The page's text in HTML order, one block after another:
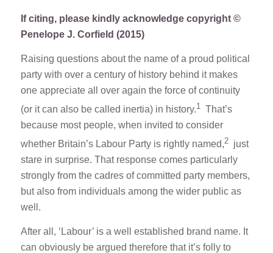
If citing, please kindly acknowledge copyright ©
Penelope J. Corfield (2015)
Raising questions about the name of a proud political
party with over a century of history behind it makes
one appreciate all over again the force of continuity
(or it can also be called inertia) in history.1That’s
because most people, when invited to consider
whether Britain’s Labour Party is rightly named,2 just
stare in surprise. That response comes particularly
strongly from the cadres of committed party members,
but also from individuals among the wider public as
well.
After all, ‘Labour’ is a well established brand name. It
can obviously be argued therefore that it’s folly to